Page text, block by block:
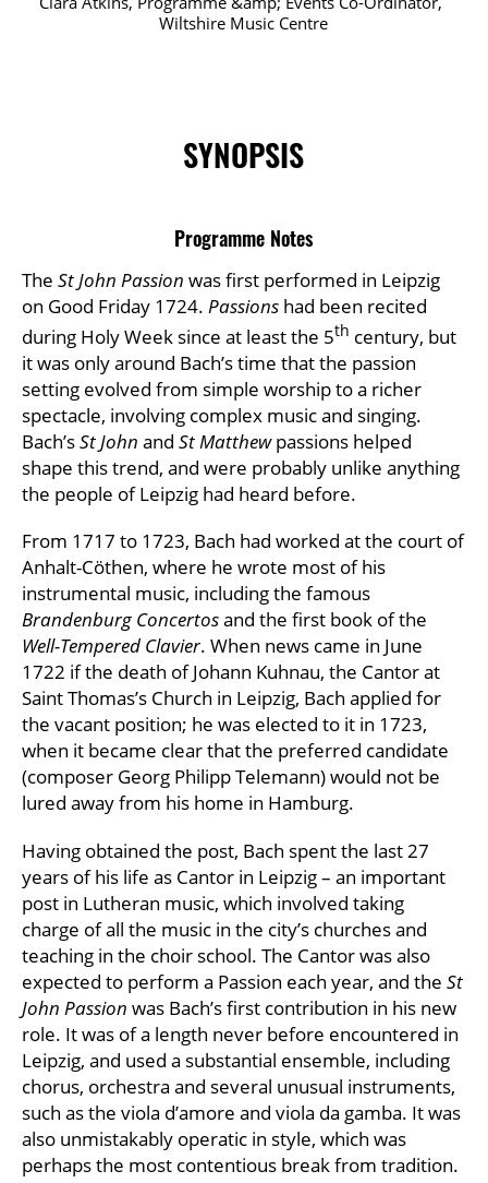
Wiltshire Music Centre
SYNOPSIS
Programme Notes
The St John Passion was first performed in Leipzig
on Good Friday 1724. Passions had been recited
during Holy Week since at least the 5th century, but
it was only around Bach’s time that the passion
setting evolved from simple worship to a richer
spectacle, involving complex music and singing.
Bach’sSt John and St Matthewpassions helped
shape this trend, and were probably unlike anything
the people of Leipzig had heard before.
From 1717 to 1723, Bach had worked at the court of
Anhalt-Cöthen, where he wrote most of his
instrumental music, including the famous
Brandenburg Concertosand the first book of the
Well-Tempered Clavier. When news came in June
1722 if the death of Johann Kuhnau, the Cantor at
Saint Thomas’s Church in Leipzig, Bach applied for
the vacant position; he was elected to it in 1723,
when it became clear that the preferred candidate
(composer Georg Philipp Telemann) would not be
lured away from his home in Hamburg.
Having obtained the post, Bach spent the last 27
years of his life as Cantor in Leipzig – an important
post in Lutheran music, which involved taking
charge of all the music in the city’s churches and
teaching in the choir school. The Cantor was also
expected to perform a Passion each year, and the St
John Passion was Bach’s first contribution in his new
role. It was of a length never before encountered in
Leipzig, and used a substantial ensemble, including
chorus, orchestra and several unusual instruments,
such as the viola d’amore and viola da gamba. It was
also unmistakably operatic in style, which was
perhaps the most contentious break from tradition.